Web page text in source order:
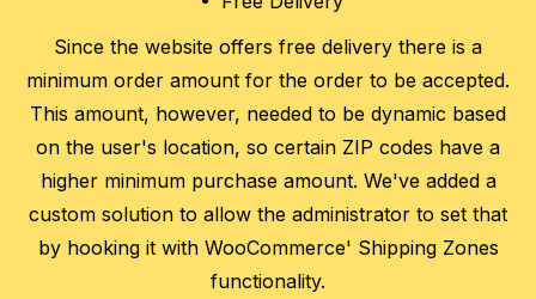
Since the website offers free delivery there is a
minimum order amount for the order to be accepted.
This amount, however, needed to be dynamic based
on the user's location, so certain ZIP codes have a
higher minimum purchase amount. We've added a
custom solution to allow the administrator to set that
by hooking it with WooCommerce' Shipping Zones
functionality.